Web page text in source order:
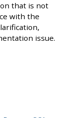
that is not
with the
issue.